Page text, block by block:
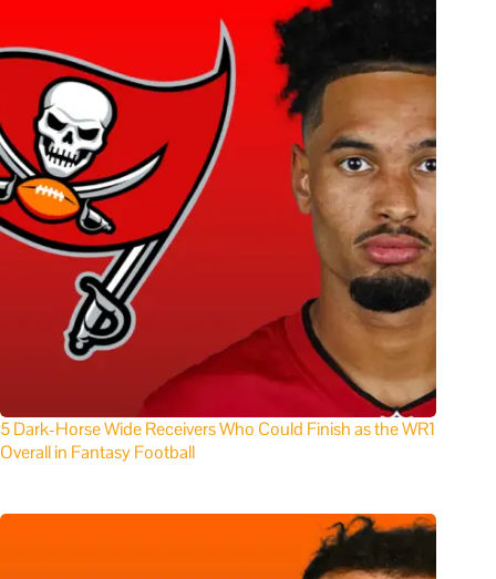
5 Dark-Horse Wide Receivers Who Could Finish as the WR1
Overall in Fantasy Football